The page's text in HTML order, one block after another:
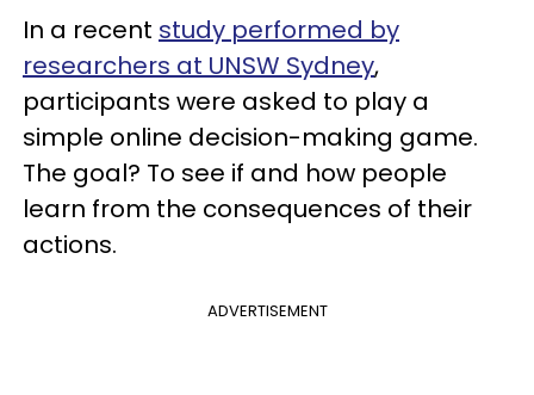
In a recent study performed by
researchers at UNSW Sydney,
participants were asked to play a
simple online decision-making game.
The goal? To see if and how people
learn from the consequences of their
actions.
ADVERTISEMENT